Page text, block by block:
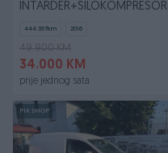
INTARDER+SILOKOMPRESOR
444.397km 2016
49.900 KM
34.000 KM
prije jednog sata
PIK SHOP